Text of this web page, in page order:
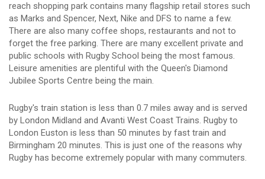
reach shopping park contains many flagship retail stores such
as Marks and Spencer, Next, Nike and DFS to name a few.
There are also many coffee shops, restaurants and not to
forget the free parking. There are many excellent private and
public schools with Rugby School being the most famous.
Leisure amenities are plentiful with the Queen's Diamond
Jubilee Sports Centre being the main.
Rugby's train station is less than 0.7 miles away and is served
by London Midland and Avanti West Coast Trains. Rugby to
London Euston is less than 50 minutes by fast train and
Birmingham 20 minutes. This is just one of the reasons why
Rugby has become extremely popular with many commuters.